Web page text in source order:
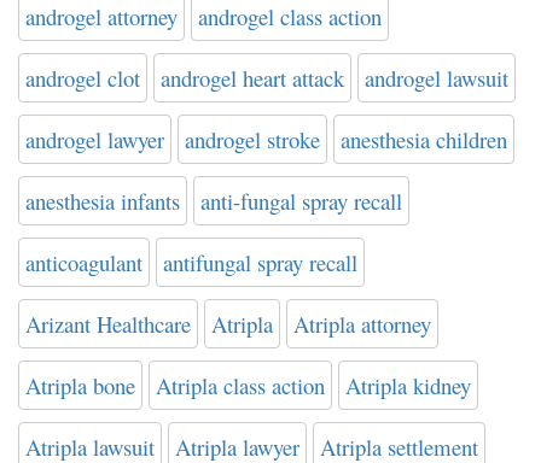
androgel attorney androgel class action
androgel clot androgel heart attack androgel lawsuit
androgel lawyer androgel stroke anesthesia children
anesthesia infants anti-fungal spray recall
anticoagulant antifungal spray recall
Arizant Healthcare Atripla Atripla attorney
Atripla bone Atripla class action Atripla kidney
Atripla lawsuit Atripla lawyer Atripla settlement